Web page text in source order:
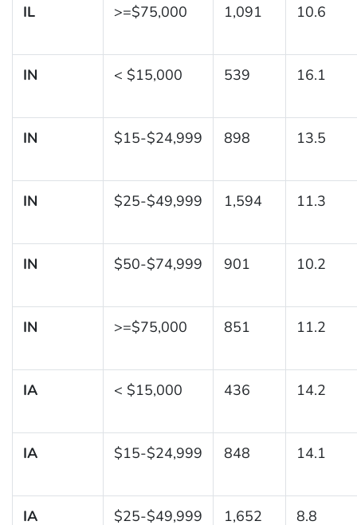
IL >=$75,000 1,091 10.6
IN < $15,000 539 16.1
IN $15-$24,999 898 13.5
IN $25-$49,999 1,594 11.3
IN $50-$74,999 901 10.2
IN >=$75,000 851 11.2
IA < $15,000 436 14.2
IA $15-$24,999 848 14.1
IA $25-$49,999 1,652 8.8